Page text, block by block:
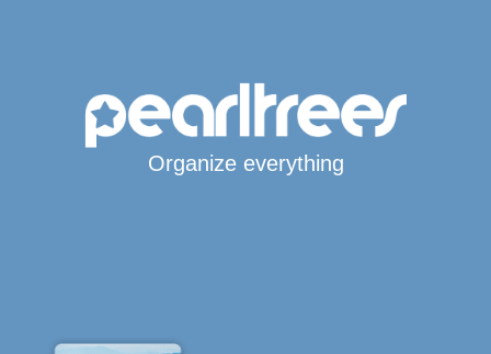
Organize everything